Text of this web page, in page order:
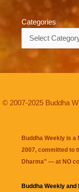
Categories
© 2007-2025 Buddha
Buddha Weekly is
2007, committed to
Dharma" — at NO
Buddha Weekly